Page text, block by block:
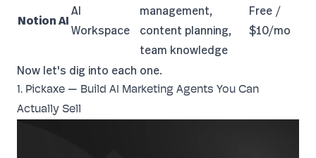
Notion AI
AI
Workspace
management,
content planning,
team knowledge
Free /
$10/mo
Now let's dig into each one.
1. Pickaxe — Build AI Marketing Agents You Can
Actually Sell